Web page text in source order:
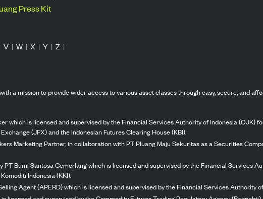
Press Kit
V | W | X | Y | Z |
a mission to provide wider access to various asset classes through easy, secure, and
which is licensed and supervised by the Financial Services Authority of Indonesia (OJK)
(JFX) and the Indonesian Futures Clearing House (KBI).
Marketing Partner, in collaboration with PT Pluang Maju Sekuritas as a Securities
Bumi Santosa Cemerlang which is licensed and supervised by the Financial Services
Indonesia (KKI).
Agent (APERD) which is licensed and supervised by the Financial Services Authority